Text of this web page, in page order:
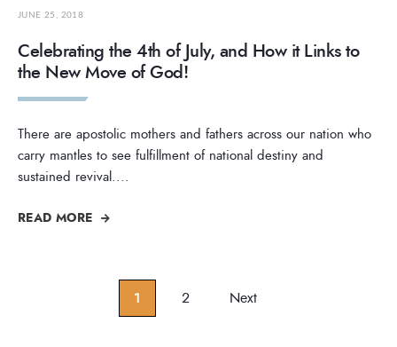
JUNE 25, 2018
Celebrating the 4th of July, and How it Links to
the New Move of God!
There are apostolic mothers and fathers across our nation who
carry mantles to see fulfillment of national destiny and
sustained revival....
READ MORE
pagination
1 2 Next